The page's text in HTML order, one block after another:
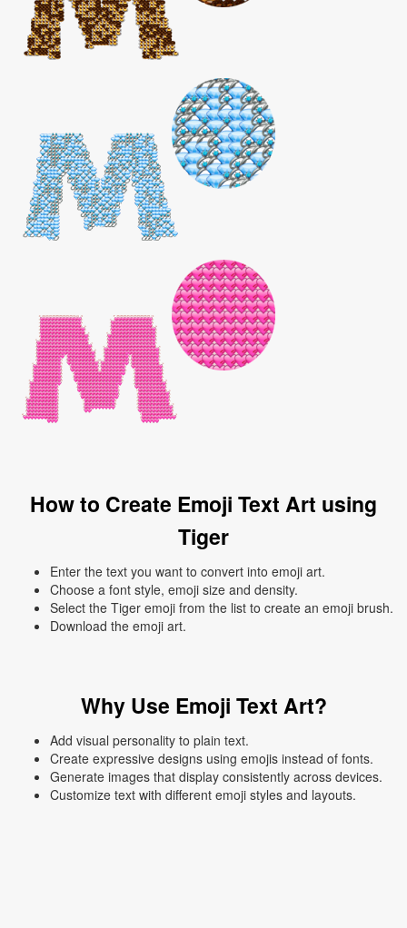
How to Create Emoji Text Art using
Tiger
Enter the text you want to convert into emoji art.
Choose a font style, emoji size and density.
Select the Tiger emoji from the list to create an emoji brush.
Download the emoji art.
Why Use Emoji Text Art?
Add visual personality to plain text.
Create expressive designs using emojis instead of fonts.
Generate images that display consistently across devices.
Customize text with different emoji styles and layouts.